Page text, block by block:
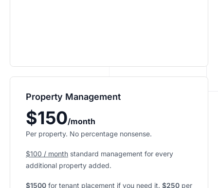
Property Management
$150/month
Per property. No percentage nonsense.
$100 / month standard management for every
additional property added.
$1500 for tenant placement if you need it. $250 per